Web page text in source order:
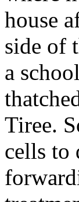
house
side of
a
Tiree.
cells to